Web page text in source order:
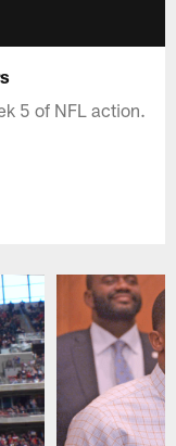
5 of NFL action.